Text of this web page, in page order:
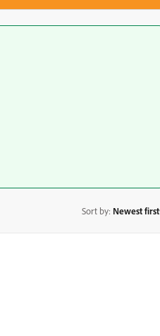
Sort by: Newest first